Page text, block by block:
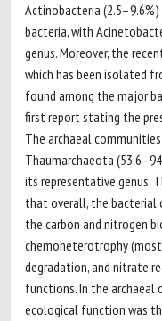
Actinobacteria
bacteria, with
genus. Moreover, the
which has been isolated
found among the major
first report stating the
The archaeal
Thaumarchaeota
its representative genus.
that overall, the bacterial
the carbon and nitrogen
chemoheterotrophy
degradation, and nitrate
functions. In the archaeal
ecological function was